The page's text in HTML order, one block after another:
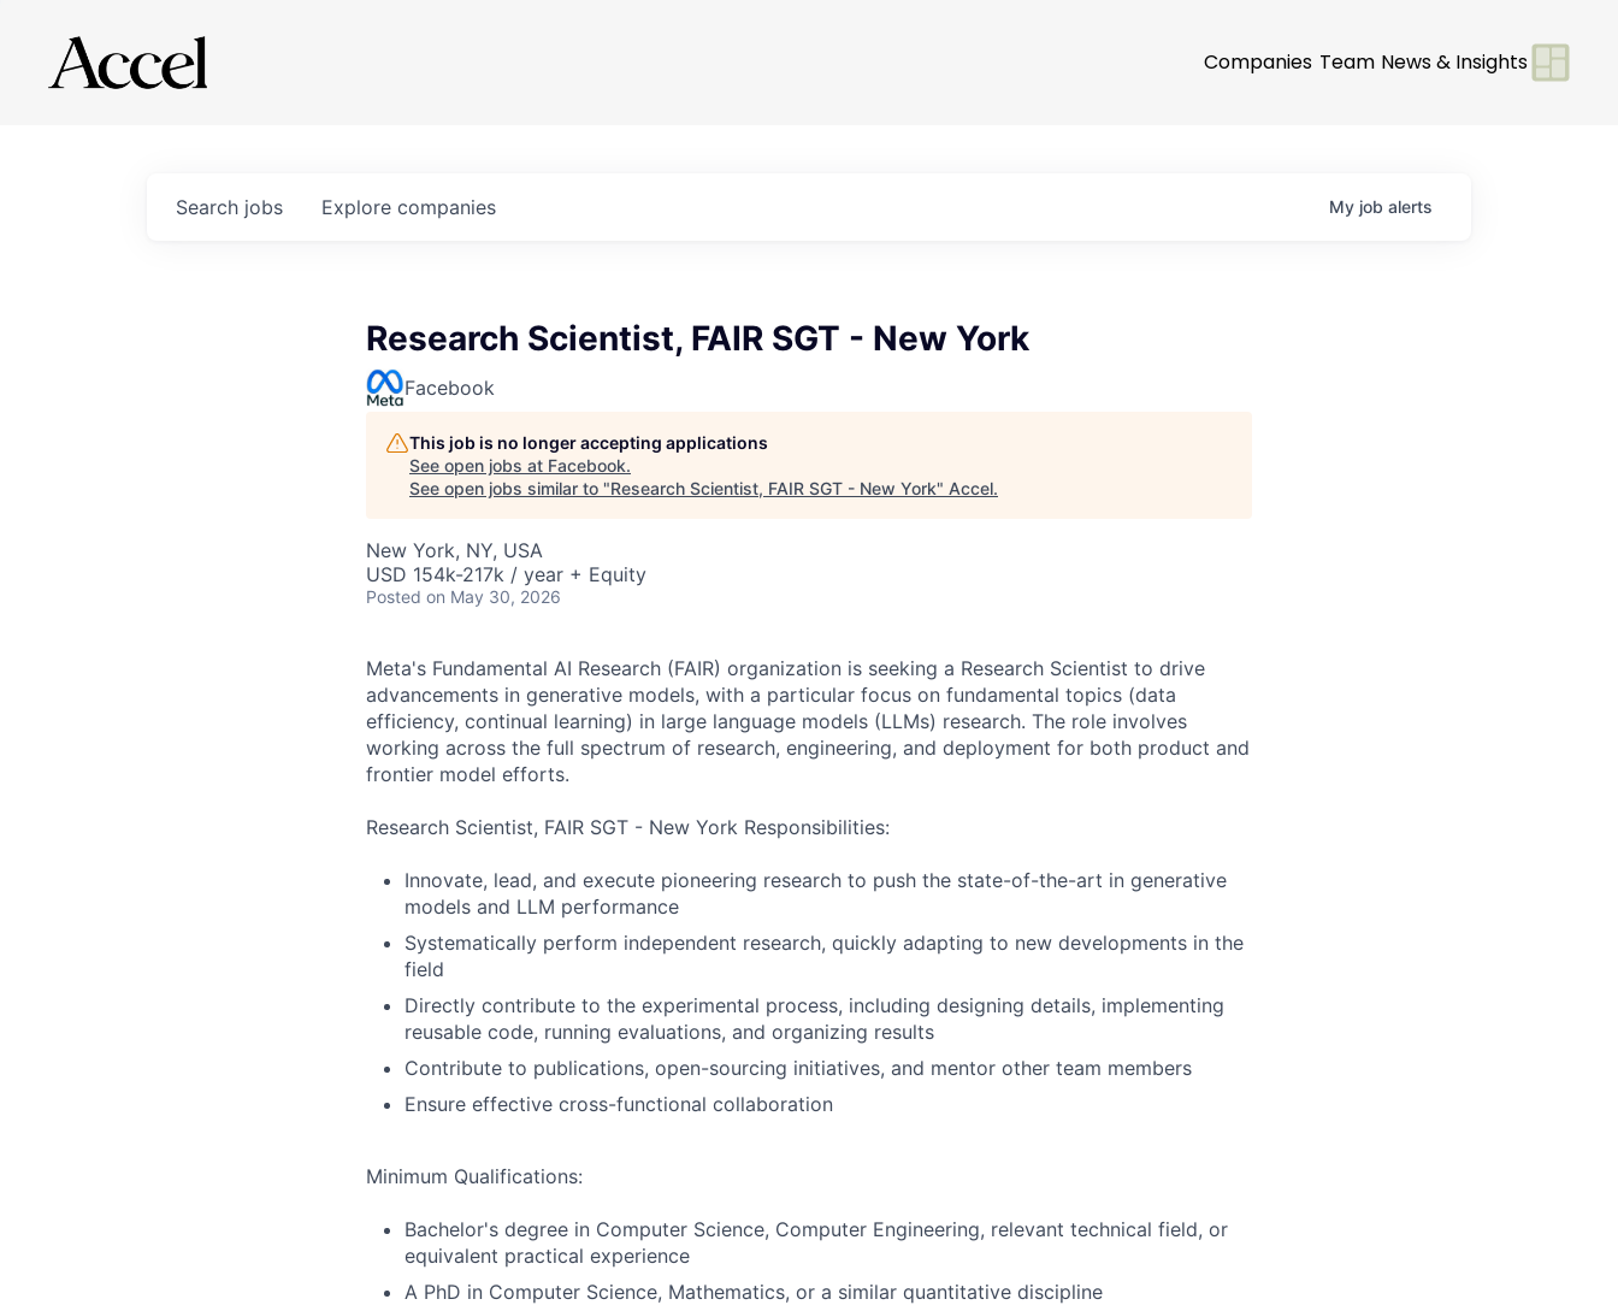
Companies Team News & Insights
Search jobs Explore companies My job alerts
Research Scientist, FAIR SGT - New York
Facebook
This job is no longer accepting applications
See open jobs at Facebook.
See open jobs similar to "Research Scientist, FAIR SGT - New York" Accel.
New York, NY, USA
USD 154k-217k / year + Equity
Posted on May 30, 2026
Meta's Fundamental AI Research (FAIR) organization is seeking a Research Scientist to drive
advancements in generative models, with a particular focus on fundamental topics (data
efficiency, continual learning) in large language models (LLMs) research. The role involves
working across the full spectrum of research, engineering, and deployment for both product and
frontier model efforts.
Research Scientist, FAIR SGT - New York Responsibilities:
Innovate, lead, and execute pioneering research to push the state-of-the-art in generative
models and LLM performance
Systematically perform independent research, quickly adapting to new developments in the
field
Directly contribute to the experimental process, including designing details, implementing
reusable code, running evaluations, and organizing results
Contribute to publications, open-sourcing initiatives, and mentor other team members
Ensure effective cross-functional collaboration
Minimum Qualifications:
Bachelor's degree in Computer Science, Computer Engineering, relevant technical field, or
equivalent practical experience
A PhD in Computer Science, Mathematics, or a similar quantitative discipline